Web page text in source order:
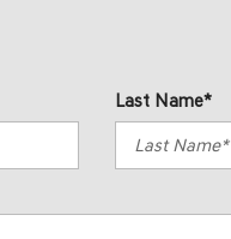
Last Name*